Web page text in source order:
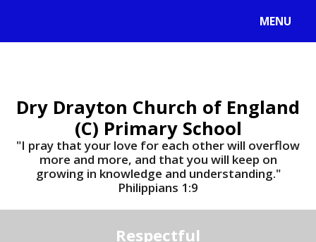
MENU
Dry Drayton Church of England
(C) Primary School
"I pray that your love for each other will overflow
more and more, and that you will keep on
growing in knowledge and understanding."
Philippians 1:9​​​​​​​
Respectful